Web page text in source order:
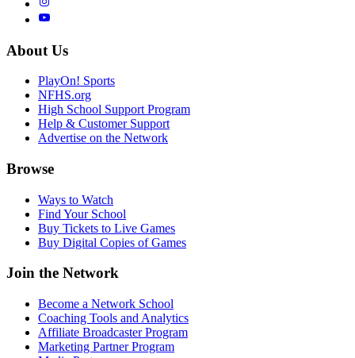
About Us
PlayOn! Sports
NFHS.org
High School Support Program
Help & Customer Support
Advertise on the Network
Browse
Ways to Watch
Find Your School
Buy Tickets to Live Games
Buy Digital Copies of Games
Join the Network
Become a Network School
Coaching Tools and Analytics
Affiliate Broadcaster Program
Marketing Partner Program